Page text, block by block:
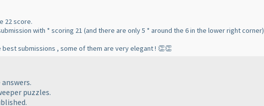
22 score.
with * scoring 21 (and there are only 5 * around the 6 in the lower right corner)
submissions , some of them are very elegant ! 👏👏
puzzles.